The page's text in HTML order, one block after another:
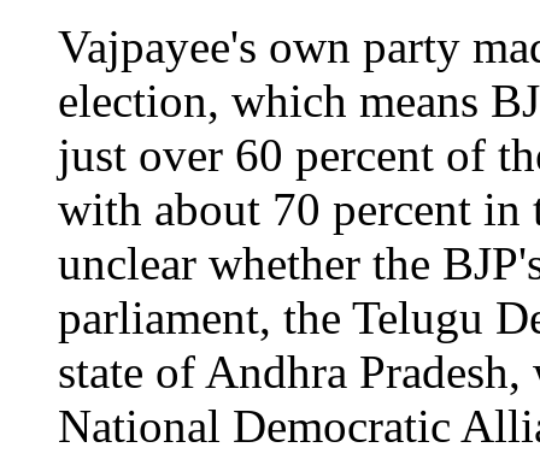
Vajpayee's own party
election, which means
just over 60 percent of
with about 70 percent in
unclear whether the
parliament, the Telugu
state of Andhra
National Democratic